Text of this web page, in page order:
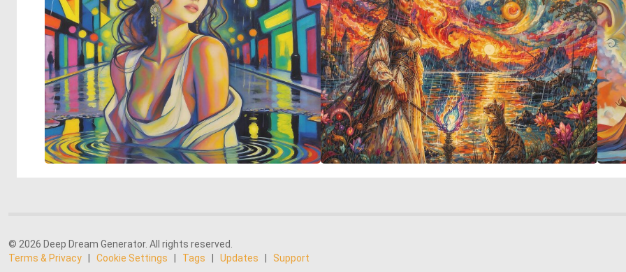
© 2026 Deep Dream Generator. All rights reserved.
Terms & Privacy
Cookie Settings Tags Updates Support